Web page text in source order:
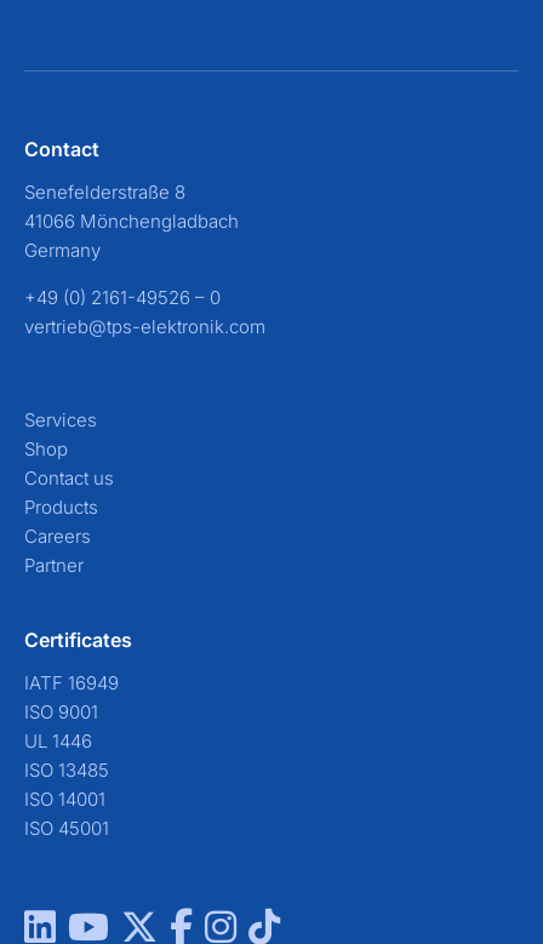
Contact
Senefelderstraße 8
41066 Mönchengladbach
Germany
+49 (0) 2161-49526 – 0
vertrieb@tps-elektronik.com
Services
Shop
Contact us
Products
Careers
Partner
Certificates
IATF 16949
ISO 9001
UL 1446
ISO 13485
ISO 14001
ISO 45001